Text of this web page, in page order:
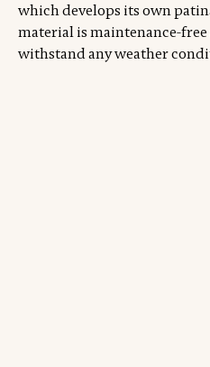
which develops its own
material is maintenance-
withstand any weather